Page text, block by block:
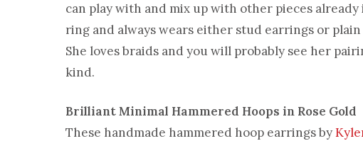
can play with and mix up with other pieces
ring and always wears either stud earrings or
She loves braids and you will probably see her
kind.
Brilliant Minimal Hammered Hoops in Rose Gold
These handmade hammered hoop earrings by